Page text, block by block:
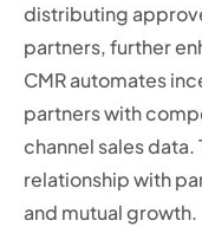
distributing
partners, further
CMR automates
partners with
channel sales
relationship with
and mutual growth.